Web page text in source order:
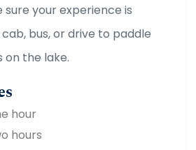
your experience is
bus, or drive to paddle
the lake.
hour
hours